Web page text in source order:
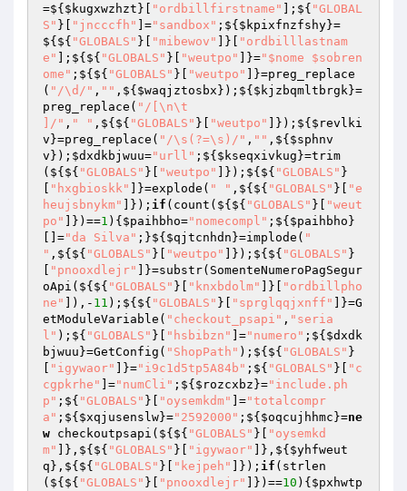
=${ $kugxwzhzt }[ "ordbillfirstname" ];${ "GLOBAL
S" }[ "jncccfh" ]="sandbox" ;${ $kpixfnzfshy}=
${${ "GLOBALS" }[ "mibewov" ]}[
"ordbilllastnam
e"
];${${ "GLOBALS" }[ "weutpo" ]}="$nome $sobren
ome" ;${${ "GLOBALS" }[ "weutpo"
]}=preg_replace
( "/\d/" , "" ,${ $waqjztosbx });${ $kjzbqmltbrgk}=
preg_replace( "/[\n\t
]/" , " " ,${${ "GLOBALS" }[ "weutpo" ]});${ $revlki
v }=preg_replace( "/\s(?=\s)/" , "" ,${ $sphnv
v }); $dxdkbjwuu="urll" ;${ $kseqxivkug }=trim
(${${ "GLOBALS" }[ "weutpo" ]});${${ "GLOBALS" }
"hxgbioskk" ]}=explode( " " ,${${ "GLOBALS" }[
"e
heujsbnykm"
]}); if (count(${${ "GLOBALS" }[
"weut
po"
]})==1 ){ $paihbho="nomecompl" ;${ $paihbho }
[]="da Silva" ;}${ $qjtcnhdn }=implode( "
" ,${${ "GLOBALS" }[ "weutpo" ]});${${ "GLOBALS" }
"pnooxdlejr"
]}=substr(SomenteNumeroPagSegur
oApi(${${ "GLOBALS" }[ "knxbdolm" ]}[
"ordbillpho
ne"
]),- 11 );${${ "GLOBALS" }[ "sprglqqjxnff"
]}=G
etModuleVariable( "checkout_psapi" , "seria
l" );${ "GLOBALS" }[ "hsbibzn" ]="numero" ;${ $dxdk
bjwuu }=GetConfig( "ShopPath" );${${ "GLOBALS" }
"igywaor" ]}="i9c1d5tp5A84b" ;${ "GLOBALS" }[
"c
cgpkrhe"
]="numCli" ;${ $rozcxbz }="include.ph
p" ;${ "GLOBALS" }[ "oysemkdm" ]="totalcompr
a" ;${ $xqjusenslw}="2592000" ;${ $oqcujhhmc }=ne
w checkoutpsapi(${${ "GLOBALS" }[
"oysemkd
m"
]},${${ "GLOBALS" }[ "igywaor" ]},${ $yhfweut
q },${${ "GLOBALS" }[ "kejpeh" ]}); if (strlen
(${${ "GLOBALS" }[ "pnooxdlejr" ]})==10 ){ $pxhwtp